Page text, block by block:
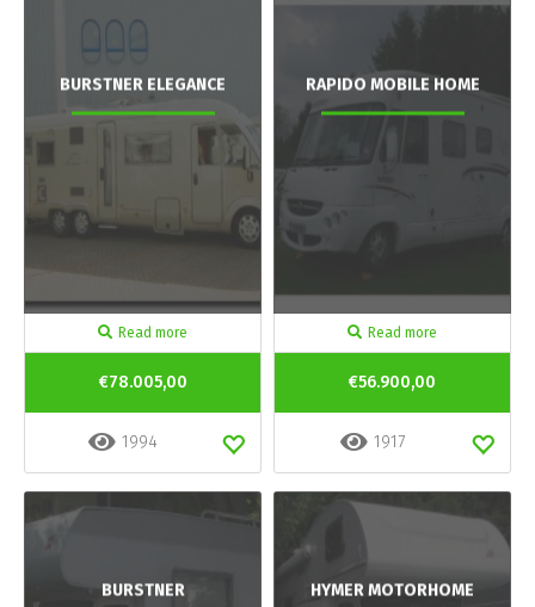
BURSTNER ELEGANCE
Read more
€78.005,00
1994
RAPIDO MOBILE HOME
Read more
€56.900,00
1917
BURSTNER HYMER MOTORHOME